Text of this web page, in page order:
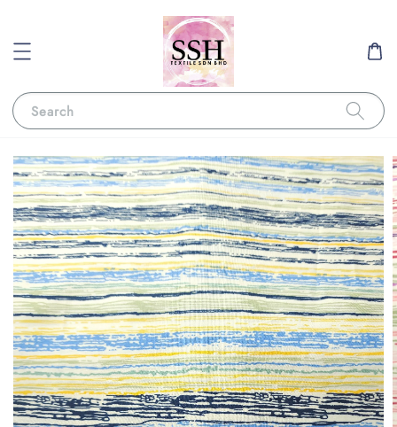
Search